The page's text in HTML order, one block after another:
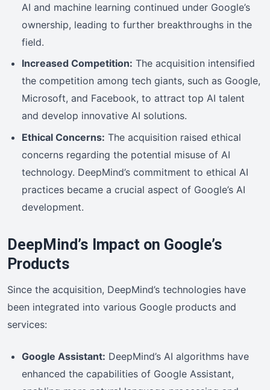
AI and machine learning continued under Google’s
ownership, leading to further breakthroughs in the
field.
Increased Competition: The acquisition intensified
the competition among tech giants, such as Google,
Microsoft, and Facebook, to attract top AI talent
and develop innovative AI solutions.
Ethical Concerns: The acquisition raised ethical
concerns regarding the potential misuse of AI
technology. DeepMind’s commitment to ethical AI
practices became a crucial aspect of Google’s AI
development.
DeepMind’s Impact on Google’s
Products
Since the acquisition, DeepMind’s technologies have
been integrated into various Google products and
services:
Google Assistant: DeepMind’s AI algorithms have
enhanced the capabilities of Google Assistant,